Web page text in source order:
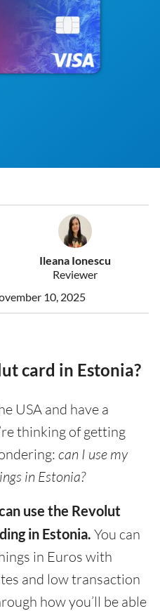
Ileana Ionescu
Reviewer
10, 2025
card in Estonia?
USA and have a
thinking of getting
can I use my
in Estonia?
use the Revolut
in Estonia. You can
in Euros with
and low transaction
how you’ll be able